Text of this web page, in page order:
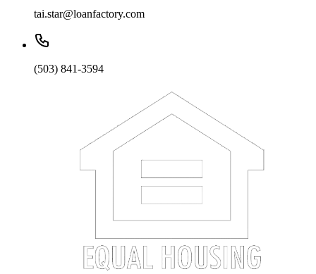
tai.star@loanfactory.com
(503) 841-3594